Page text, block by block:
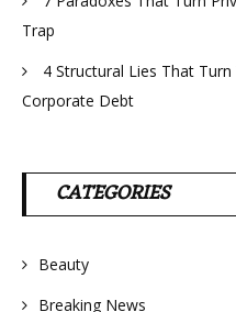
Trap
4 Structural Lies That Turn
Corporate Debt
CATEGORIES
Beauty
Breaking News